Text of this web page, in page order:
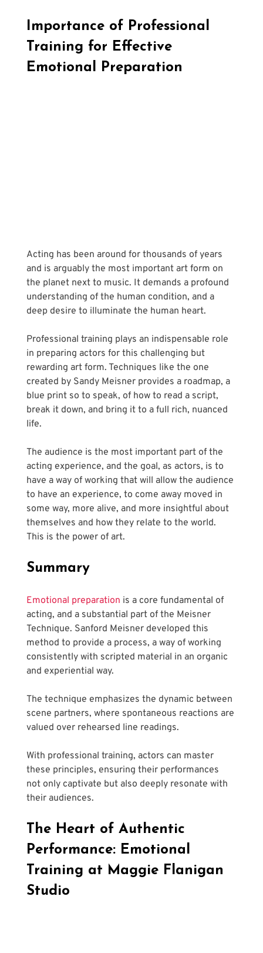
Importance of Professional
Training for Effective
Emotional Preparation
Acting has been around for thousands of years
and is arguably the most important art form on
the planet next to music. It demands a profound
understanding of the human condition, and a
deep desire to illuminate the human heart.
Professional training plays an indispensable role
in preparing actors for this challenging but
rewarding art form. Techniques like the one
created by Sandy Meisner provides a roadmap, a
blue print so to speak, of how to read a script,
break it down, and bring it to a full rich, nuanced
life.
The audience is the most important part of the
acting experience, and the goal, as actors, is to
have a way of working that will allow the audience
to have an experience, to come away moved in
some way, more alive, and more insightful about
themselves and how they relate to the world.
This is the power of art.
Summary
Emotional preparation is a core fundamental of
acting, and a substantial part of the Meisner
Technique. Sanford Meisner developed this
method to provide a process, a way of working
consistently with scripted material in an organic
and experiential way.
The technique emphasizes the dynamic between
scene partners, where spontaneous reactions are
valued over rehearsed line readings.
With professional training, actors can master
these principles, ensuring their performances
not only captivate but also deeply resonate with
their audiences.
The Heart of Authentic
Performance: Emotional
Training at Maggie Flanigan
Studio